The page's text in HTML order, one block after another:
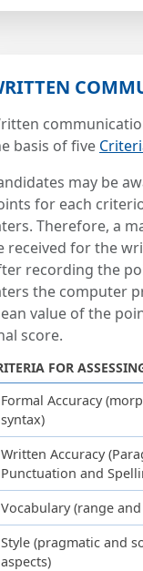
basis of five
may be
for each
Therefore, a
received for the
recording the
the computer
value of the
score.
FOR
Formal Accuracy
syntax)
Written Accuracy
Punctuation and
Vocabulary (range
Style (pragmatic and
aspects)